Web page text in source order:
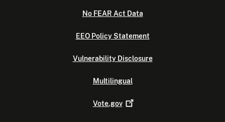
No FEAR Act Data
EEO Policy Statement
Vulnerability Disclosure
Multilingual
Vote.gov